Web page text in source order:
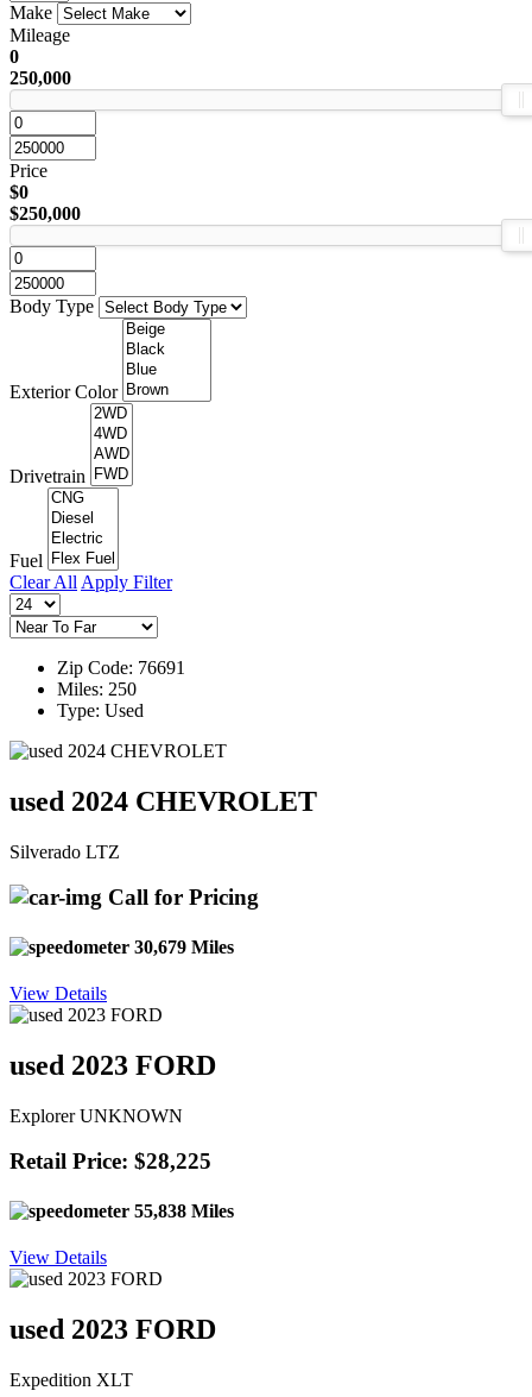
Make
Mileage
0
250,000
Price
$0
$250,000
Body Type
Exterior Color
Drivetrain
Fuel
Clear All Apply Filter
Zip Code: 76691
Miles: 250
Type: Used
used 2024 CHEVROLET
Silverado LTZ
Call for Pricing
30,679 Miles
View Details
used 2023 FORD
Explorer UNKNOWN
Retail Price: $28,225
55,838 Miles
View Details
used 2023 FORD
Expedition XLT